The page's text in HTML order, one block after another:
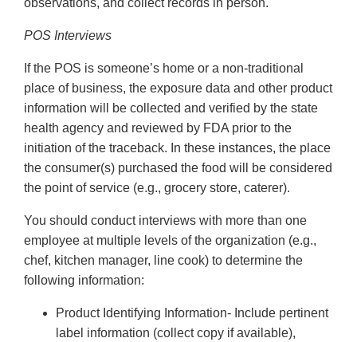
observations, and collect records in person.
POS Interviews
If the POS is someone’s home or a non-traditional
place of business, the exposure data and other product
information will be collected and verified by the state
health agency and reviewed by FDA prior to the
initiation of the traceback. In these instances, the place
the consumer(s) purchased the food will be considered
the point of service (e.g., grocery store, caterer).
You should conduct interviews with more than one
employee at multiple levels of the organization (e.g.,
chef, kitchen manager, line cook) to determine the
following information:
Product Identifying Information- Include pertinent
label information (collect copy if available),